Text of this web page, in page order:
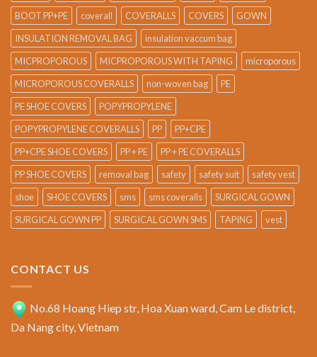
BOOT PP+PE
coverall COVERALLS COVERS
GOWN
INSULATION REMOVAL BAG
insulation vaccum bag
MICPROPOROUS
MICPROPOROUS WITH TAPING
microporous
MICROPOROUS COVERALLS
non-woven bag
PE
PE SHOE COVERS
POPYPROPYLENE
POPYPROPYLENE COVERALLS
PP
PP+CPE
PP+CPE SHOE COVERS
PP + PE
PP + PE COVERALLS
PP SHOE COVERS
removal bag safety safety suit
safety vest
shoe
SHOE COVERS sms sms coveralls
SURGICAL GOWN
SURGICAL GOWN PP
SURGICAL GOWN SMS TAPING vest
CONTACT US
No.68 Hoang Hiep str, Hoa Xuan ward, Cam Le district,
Da Nang city, Vietnam